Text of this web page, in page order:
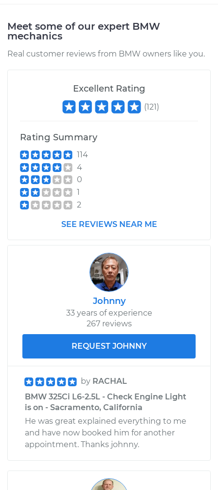
2002 BMW 325Ci
Service type
Car Heater Blower
Motor Resistor
Replacement
Shop/Dealer Price
Meet some of our expert BMW
mechanics
Real customer reviews from BMW owners like you.
Excellent Rating
(121)
Rating Summary
114
4
0
1
2
SEE REVIEWS NEAR ME
Johnny
33 years of experience
267 reviews
REQUEST JOHNNY
by RACHAL
BMW 325Ci L6-2.5L - Check Engine Light
is on - Sacramento, California
He was great explained everything to me
and have now booked him for another
appointment. Thanks johnny.